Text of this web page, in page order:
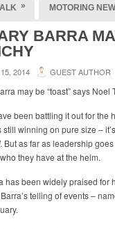
» MOTORING
BARRA
2014 GUEST AUTHOR
been battling it out for the
still winning on pure size –
But as far as leadership
they have at the helm.
has been widely praised
telling of events –